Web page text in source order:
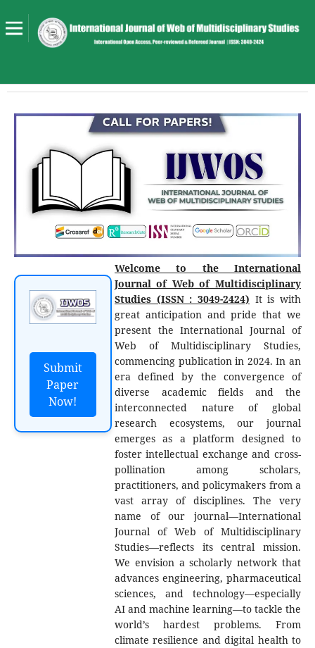
Submit
Paper
Now!
Welcome to the International
Journal of Web of Multidisciplinary
Studies (ISSN : 3049-2424) It is with
great anticipation and pride that we
present the International Journal of
Web of Multidisciplinary Studies,
commencing publication in 2024. In an
era defined by the convergence of
diverse academic fields and the
interconnected nature of global
research ecosystems, our journal
emerges as a platform designed to
foster intellectual exchange and cross-
pollination among scholars,
practitioners, and policymakers from a
vast array of disciplines. The very
name of our journal—International
Journal of Web of Multidisciplinary
Studies—reflects its central mission.
We envision a scholarly network that
advances engineering, pharmaceutical
sciences, and technology—especially
AI and machine learning—to tackle the
world’s hardest problems. From
climate resilience and digital health to